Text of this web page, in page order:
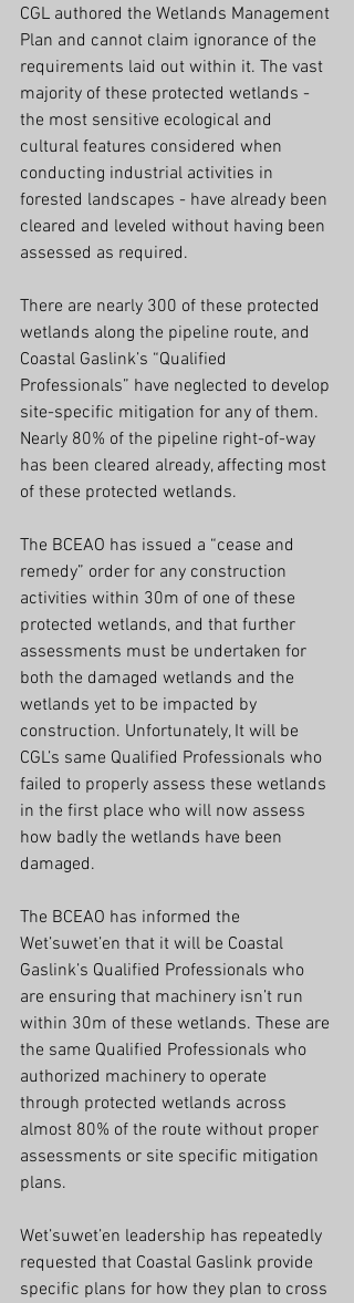
CGL authored the Wetlands Management
Plan and cannot claim ignorance of the
requirements laid out within it. The vast
majority of these protected wetlands -
the most sensitive ecological and
cultural features considered when
conducting industrial activities in
forested landscapes - have already been
cleared and leveled without having been
assessed as required.
There are nearly 300 of these protected
wetlands along the pipeline route, and
Coastal Gaslink’s “Qualified
Professionals” have neglected to develop
site-specific mitigation for any of them.
Nearly 80% of the pipeline right-of-way
has been cleared already, affecting most
of these protected wetlands.
The BCEAO has issued a “cease and
remedy” order for any construction
activities within 30m of one of these
protected wetlands, and that further
assessments must be undertaken for
both the damaged wetlands and the
wetlands yet to be impacted by
construction. Unfortunately, It will be
CGL’s same Qualified Professionals who
failed to properly assess these wetlands
in the first place who will now assess
how badly the wetlands have been
damaged.
The BCEAO has informed the
Wet’suwet’en that it will be Coastal
Gaslink’s Qualified Professionals who
are ensuring that machinery isn’t run
within 30m of these wetlands. These are
the same Qualified Professionals who
authorized machinery to operate
through protected wetlands across
almost 80% of the route without proper
assessments or site specific mitigation
plans.
Wet’suwet’en leadership has repeatedly
requested that Coastal Gaslink provide
specific plans for how they plan to cross